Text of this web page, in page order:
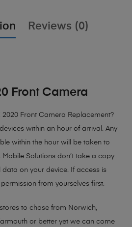
Reviews (0)
Front Camera
Front Camera Replacement?
within an hour of arrival. Any
within the hour will be taken to
Solutions don’t take a copy
on your device. If access is
from yourselves first.
to chose from Norwich,
or better yet we can come